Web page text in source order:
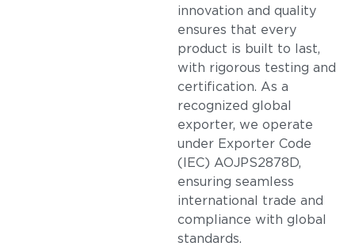
innovation and quality
ensures that every
product is built to last,
with rigorous testing and
certification. As a
recognized global
exporter, we operate
under Exporter Code
(IEC) AOJPS2878D,
ensuring seamless
international trade and
compliance with global
standards.